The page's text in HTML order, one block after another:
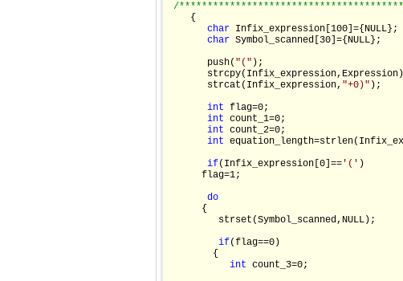
/
    {
char Infix_expression[100]={NULL};
char Symbol_scanned[30]={NULL};
       push(
"(" );
       strcat(Infix_expression,
"+0)" );
int flag=0;
int count_1=0;
int count_2=0;
int
if(Infix_expression[0]== '(' )
      flag=1;
do
      {
         strset(Symbol_scanned,NULL);
if(flag==0)
        {
int count_3=0;